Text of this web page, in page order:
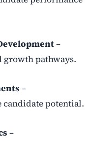
–
pathways.
–
candidate potential.
–